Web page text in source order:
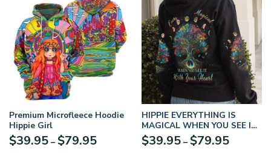
Premium Microfleece Hoodie
Hippie Girl
$39.95– $79.95
HIPPIE EVERYTHING IS
MAGICAL WHEN YOU SEE IT
TREE OF LIFE MOON
Premium Microfleece Hoodie
$39.95– $79.95